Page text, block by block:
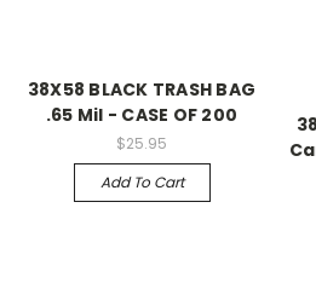
38X58 BLACK TRASH BAG
.65 Mil - CASE OF 200
$25.95
Add To Cart